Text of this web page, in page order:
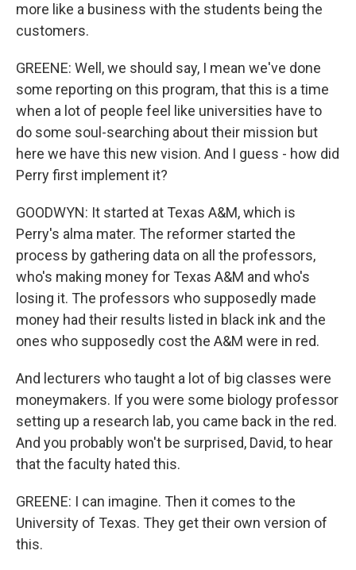
more like a business with the students being the
customers.
GREENE: Well, we should say, I mean we've done
some reporting on this program, that this is a time
when a lot of people feel like universities have to
do some soul-searching about their mission but
here we have this new vision. And I guess - how did
Perry first implement it?
GOODWYN: It started at Texas A&M, which is
Perry's alma mater. The reformer started the
process by gathering data on all the professors,
who's making money for Texas A&M and who's
losing it. The professors who supposedly made
money had their results listed in black ink and the
ones who supposedly cost the A&M were in red.
And lecturers who taught a lot of big classes were
moneymakers. If you were some biology professor
setting up a research lab, you came back in the red.
And you probably won't be surprised, David, to hear
that the faculty hated this.
GREENE: I can imagine. Then it comes to the
University of Texas. They get their own version of
this.